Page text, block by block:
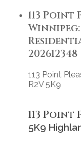
113 Point
202612348
113 Point
R2V 5K9
113 Point
5K9